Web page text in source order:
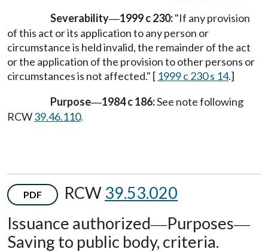
Severability—1999 c 230:"If any provision
of this act or its application to any person or
circumstance is held invalid, the remainder of the act
or the application of the provision to other persons or
circumstances is not affected." [ 1999 c 230 s 14.]
Purpose—1984 c 186:See note following
RCW39.46.110.
PDF RCW 39.53.020
Issuance authorized—Purposes—
Saving to public body, criteria.